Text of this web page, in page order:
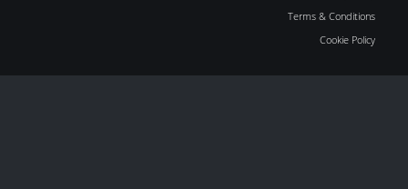
Terms & Conditions
Cookie Policy